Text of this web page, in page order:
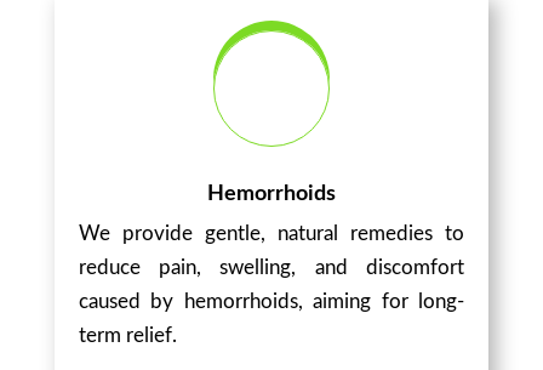
Hemorrhoids
We provide gentle, natural remedies to
reduce pain, swelling, and discomfort
caused by hemorrhoids, aiming for long-
term relief.